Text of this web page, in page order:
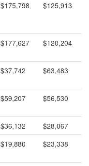
$175,798 $125,913
$177,627 $120,204
$37,742 $63,483
$59,207 $56,530
$36,132
$28,067
$19,880 $23,338